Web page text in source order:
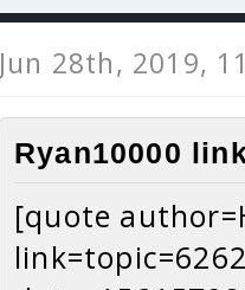
Jun 28th, 2019,
Ryan10000
[quote